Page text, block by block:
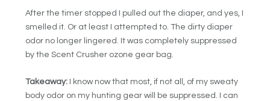
After the timer stopped I pulled out the diaper, and yes, I
smelled it. Or at least I attempted to. The dirty diaper
odor no longer lingered. It was completely suppressed
by the Scent Crusher ozone gear bag.
Takeaway:
I know now that most, if not all, of my sweaty
body odor on my hunting gear will be suppressed. I can